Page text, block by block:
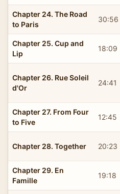
Chapter 24. The Road
to Paris
30:56
Chapter 25. Cup and
Lip
18:09
Chapter 26. Rue Soleil
d'Or
24:41
Chapter 27. From Four
to Five
12:45
Chapter 28. Together 20:23
Chapter 29. En
Famille
19:18